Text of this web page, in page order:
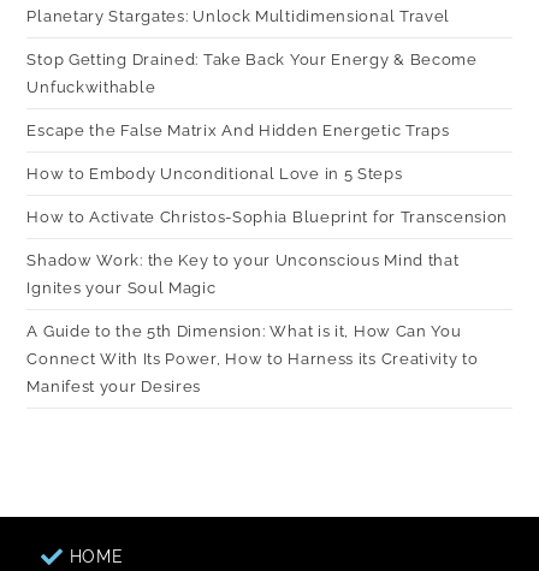
Planetary Stargates: Unlock Multidimensional Travel
Stop Getting Drained: Take Back Your Energy & Become
Unfuckwithable
Escape the False Matrix And Hidden Energetic Traps
How to Embody Unconditional Love in 5 Steps
How to Activate Christos-Sophia Blueprint for Transcension
Shadow Work: the Key to your Unconscious Mind that
Ignites your Soul Magic
A Guide to the 5th Dimension: What is it, How Can You
Connect With Its Power, How to Harness its Creativity to
Manifest your Desires
HOME